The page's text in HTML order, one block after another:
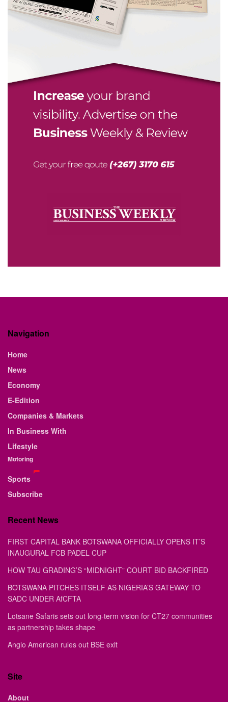
Navigation
Home
News
Economy
E-Edition
Companies & Markets
In Business With
Lifestyle
Motoring
Sports
Subscribe
Recent News
FIRST CAPITAL BANK BOTSWANA OFFICIALLY OPENS IT’S
INAUGURAL FCB PADEL CUP
HOW TAU GRADING’S “MIDNIGHT” COURT BID BACKFIRED
BOTSWANA PITCHES ITSELF AS NIGERIA’S GATEWAY TO
SADC UNDER AfCFTA
Lotsane Safaris sets out long-term vision for CT27 communities
as partnership takes shape
Anglo American rules out BSE exit
Site
About